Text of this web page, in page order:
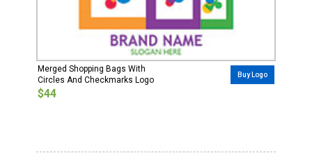
Merged Shopping Bags With
Circles And Checkmarks Logo
$44
Buy Logo